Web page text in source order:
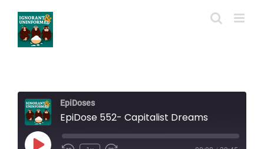
content
EpiDoses
EpiDose 552- Capitalist Dreams